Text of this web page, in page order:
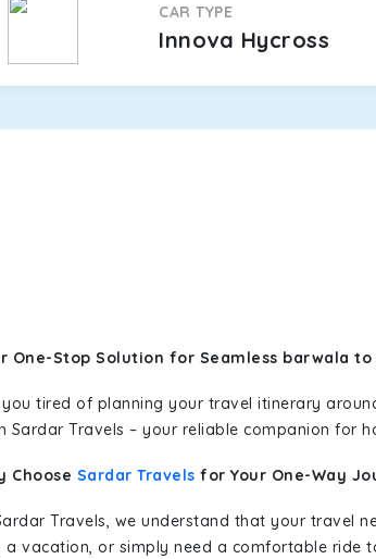
CAR TYPE
Innova Hycross
One-Stop Solution for Seamless barwala
you tired of planning your travel itinerary
Sardar Travels – your reliable companion for
Choose Sardar Travels for Your One-Way
Travels, we understand that your travel
a vacation, or simply need a comfortable ride